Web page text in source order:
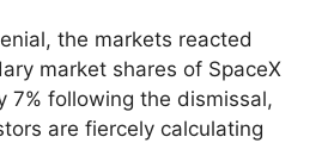
the markets reacted
market shares of SpaceX
7% following the dismissal,
are fiercely calculating